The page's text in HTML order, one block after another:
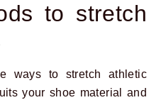
to stretch
ways to stretch athletic
your shoe material and